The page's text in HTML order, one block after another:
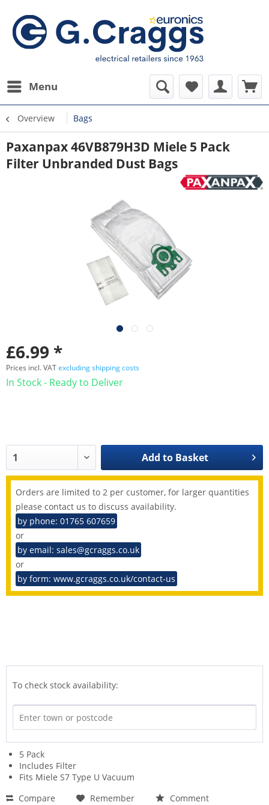
Menu
Overview Bags
Paxanpax 46VB879H3D Miele 5 Pack
Filter Unbranded Dust Bags
£6.99 *
Prices incl. VATexcluding shipping costs
In Stock - Ready to Deliver
Add to Basket
Orders are limited to 2 per customer, for larger quantities
please contact us to discuss availability.
by phone: 01765 607659
or
by email: sales@gcraggs.co.uk
or
by form: www.gcraggs.co.uk/contact-us
To check stock availability:
5 Pack
Includes Filter
Fits Miele S7 Type U Vacuum
Compare
Remember
Comment